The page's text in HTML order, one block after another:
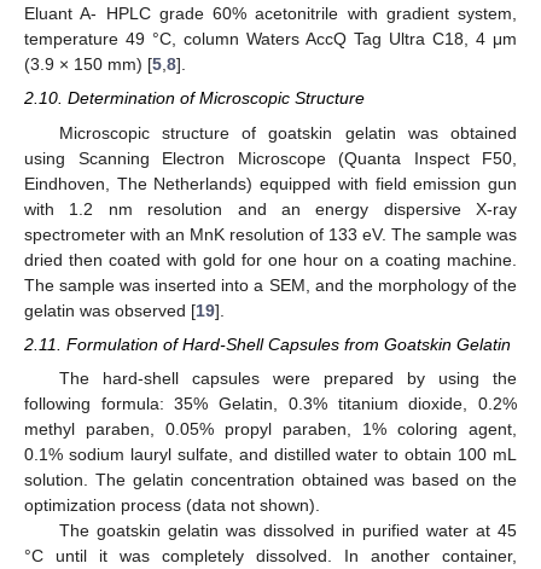
Eluant A- HPLC grade 60% acetonitrile with gradient system,
temperature 49 °C, column Waters AccQ Tag Ultra C18, 4 μm
(3.9 × 150 mm) [5,8].
2.10. Determination of Microscopic Structure
Microscopic structure of goatskin gelatin was obtained
using Scanning Electron Microscope (Quanta Inspect F50,
Eindhoven, The Netherlands) equipped with field emission gun
with 1.2 nm resolution and an energy dispersive X-ray
spectrometer with an MnK resolution of 133 eV. The sample was
dried then coated with gold for one hour on a coating machine.
The sample was inserted into a SEM, and the morphology of the
gelatin was observed [19].
2.11. Formulation of Hard-Shell Capsules from Goatskin Gelatin
The hard-shell capsules were prepared by using the
following formula: 35% Gelatin, 0.3% titanium dioxide, 0.2%
methyl paraben, 0.05% propyl paraben, 1% coloring agent,
0.1% sodium lauryl sulfate, and distilled water to obtain 100 mL
solution. The gelatin concentration obtained was based on the
optimization process (data not shown).
The goatskin gelatin was dissolved in purified water at 45
°C until it was completely dissolved. In another container,